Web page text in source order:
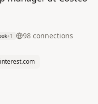
+1 98 connections